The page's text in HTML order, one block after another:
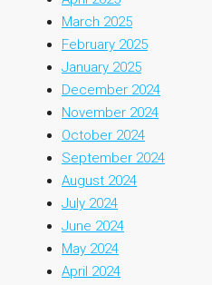
March 2025
February 2025
January 2025
December 2024
November 2024
October 2024
September 2024
August 2024
July 2024
June 2024
May 2024
April 2024